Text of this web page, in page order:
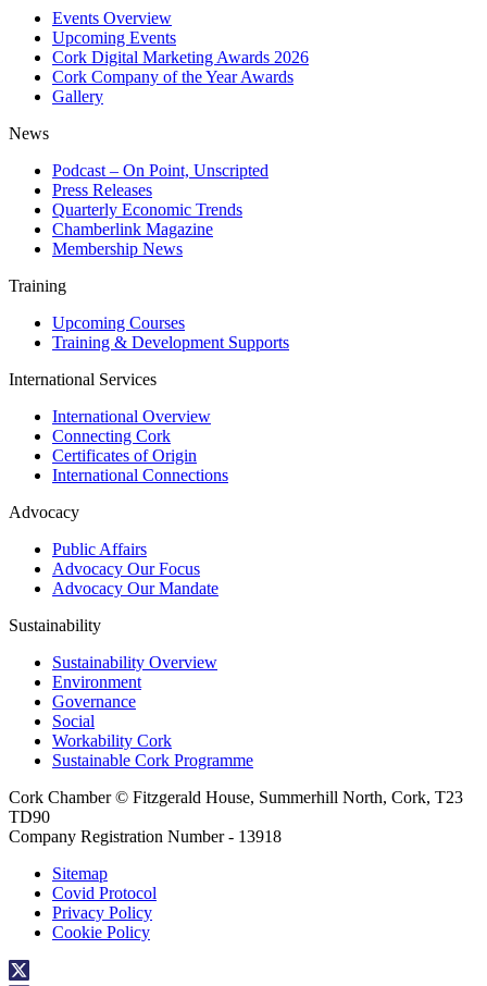
Events Overview
Upcoming Events
Cork Digital Marketing Awards 2026
Cork Company of the Year Awards
Gallery
News
Podcast – On Point, Unscripted
Press Releases
Quarterly Economic Trends
Chamberlink Magazine
Membership News
Training
Upcoming Courses
Training & Development Supports
International Services
International Overview
Connecting Cork
Certificates of Origin
International Connections
Advocacy
Public Affairs
Advocacy Our Focus
Advocacy Our Mandate
Sustainability
Sustainability Overview
Environment
Governance
Social
Workability Cork
Sustainable Cork Programme
Cork Chamber © Fitzgerald House, Summerhill North, Cork, T23
TD90
Company Registration Number - 13918
Sitemap
Covid Protocol
Privacy Policy
Cookie Policy